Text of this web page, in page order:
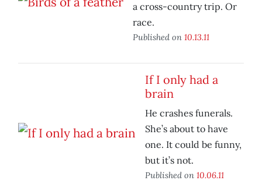
a cross-country trip. Or
race.
Published on 10.13.11
If I only had a
brain
He crashes funerals.
She’s about to have
one. It could be funny,
but it’s not.
Published on 10.06.11